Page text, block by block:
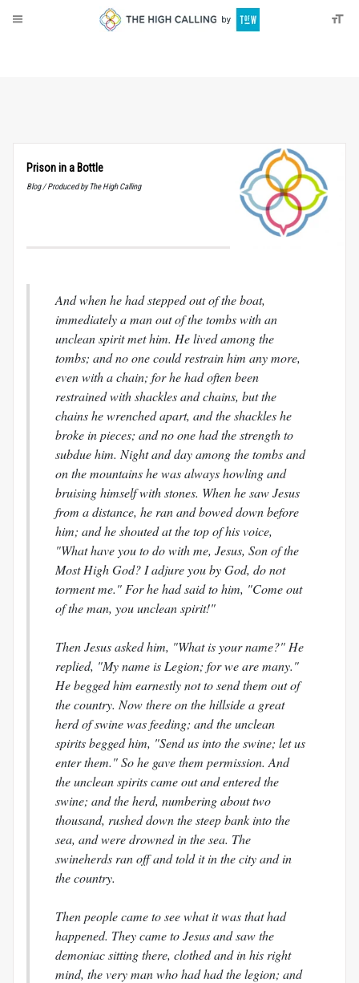
Prison in a Bottle
Blog / Produced by The High Calling
And when he had stepped out of the boat,
immediately a man out of the tombs with an
unclean spirit met him. He lived among the
tombs; and no one could restrain him any more,
even with a chain; for he had often been
restrained with shackles and chains, but the
chains he wrenched apart, and the shackles he
broke in pieces; and no one had the strength to
subdue him. Night and day among the tombs and
on the mountains he was always howling and
bruising himself with stones. When he saw Jesus
from a distance, he ran and bowed down before
him; and he shouted at the top of his voice,
"What have you to do with me, Jesus, Son of the
Most High God? I adjure you by God, do not
torment me." For he had said to him, "Come out
of the man, you unclean spirit!"
Then Jesus asked him, "What is your name?" He
replied, "My name is Legion; for we are many."
He begged him earnestly not to send them out of
the country. Now there on the hillside a great
herd of swine was feeding; and the unclean
spirits begged him, "Send us into the swine; let us
enter them." So he gave them permission. And
the unclean spirits came out and entered the
swine; and the herd, numbering about two
thousand, rushed down the steep bank into the
sea, and were drowned in the sea. The
swineherds ran off and told it in the city and in
the country.
Then people came to see what it was that had
happened. They came to Jesus and saw the
demoniac sitting there, clothed and in his right
mind, the very man who had had the legion; and